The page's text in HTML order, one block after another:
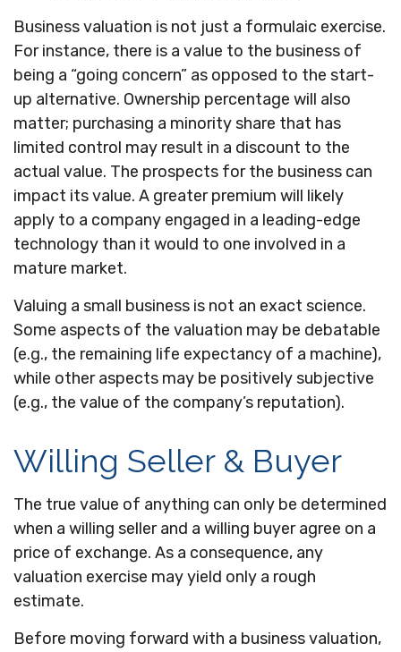
Business valuation is not just a formulaic exercise.
For instance, there is a value to the business of
being a “going concern” as opposed to the start-
up alternative. Ownership percentage will also
matter; purchasing a minority share that has
limited control may result in a discount to the
actual value. The prospects for the business can
impact its value. A greater premium will likely
apply to a company engaged in a leading-edge
technology than it would to one involved in a
mature market.
Valuing a small business is not an exact science.
Some aspects of the valuation may be debatable
(e.g., the remaining life expectancy of a machine),
while other aspects may be positively subjective
(e.g., the value of the company’s reputation).
Willing Seller & Buyer
The true value of anything can only be determined
when a willing seller and a willing buyer agree on a
price of exchange. As a consequence, any
valuation exercise may yield only a rough
estimate.
Before moving forward with a business valuation,